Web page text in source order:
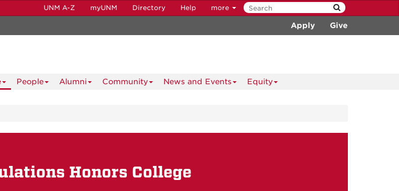
UNM A-Z myUNM Directory Help more
Apply Give
People Alumni Community News and Events Equity
Honors College